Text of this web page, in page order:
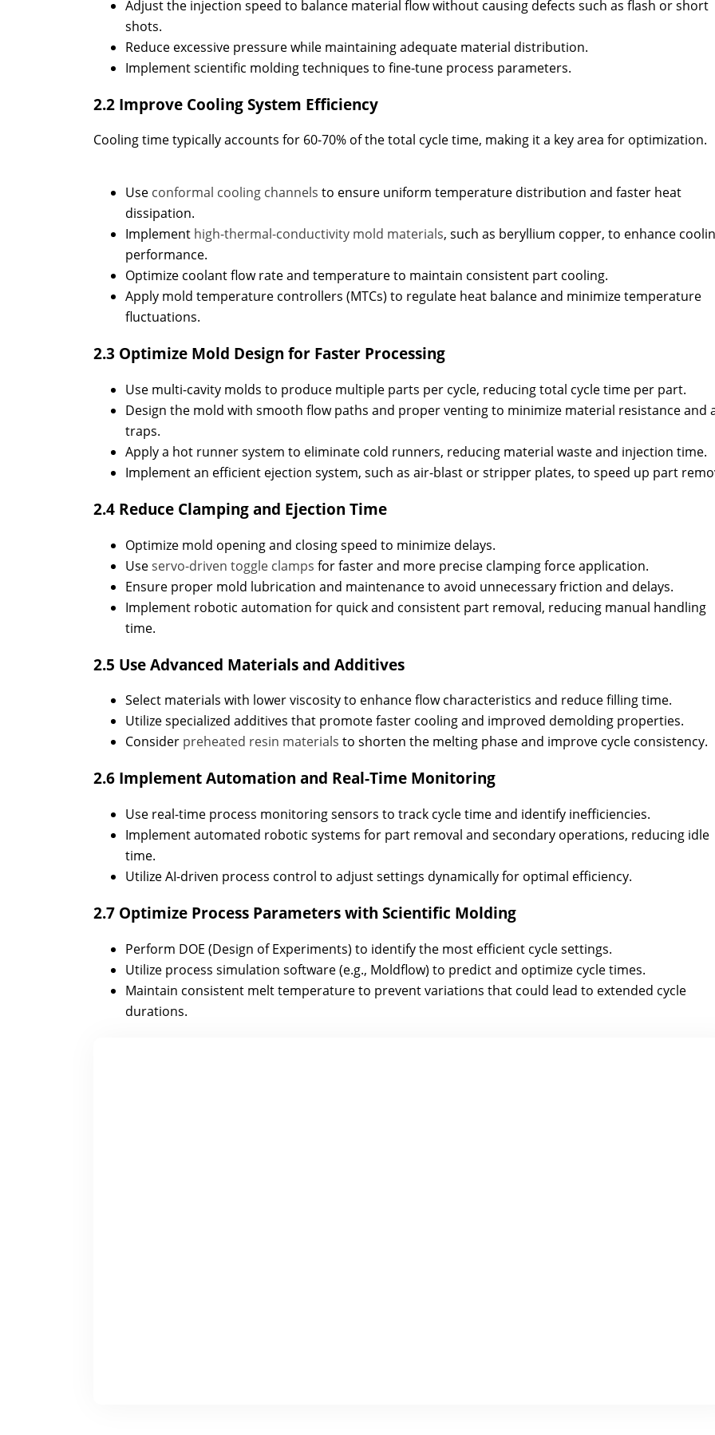
Adjust the injection speed to balance material flow without causing defects such as flash or short
shots.
Reduce excessive pressure while maintaining adequate material distribution.
Implement scientific molding techniques to fine-tune process parameters.
2.2 Improve Cooling System Efficiency
Cooling time typically accounts for 60-70% of the total cycle time, making it a key area for optimization.
Use conformal cooling channels to ensure uniform temperature distribution and faster heat
dissipation.
Implement high-thermal-conductivity mold materials, such as beryllium copper, to enhance
performance.
Optimize coolant flow rate and temperature to maintain consistent part cooling.
Apply mold temperature controllers (MTCs) to regulate heat balance and minimize temperature
fluctuations.
2.3 Optimize Mold Design for Faster Processing
Use multi-cavity molds to produce multiple parts per cycle, reducing total cycle time per part.
Design the mold with smooth flow paths and proper venting to minimize material resistance and
traps.
Apply a hot runner system to eliminate cold runners, reducing material waste and injection time.
Implement an efficient ejection system, such as air-blast or stripper plates, to speed up part
2.4 Reduce Clamping and Ejection Time
Optimize mold opening and closing speed to minimize delays.
Useservo-driven toggle clamps for faster and more precise clamping force application.
Ensure proper mold lubrication and maintenance to avoid unnecessary friction and delays.
Implement robotic automation for quick and consistent part removal, reducing manual handling
time.
2.5 Use Advanced Materials and Additives
Select materials with lower viscosity to enhance flow characteristics and reduce filling time.
Utilize specialized additives that promote faster cooling and improved demolding properties.
Consider preheated resin materials to shorten the melting phase and improve cycle consistency.
2.6 Implement Automation and Real-Time Monitoring
Use real-time process monitoring sensors to track cycle time and identify inefficiencies.
Implement automated robotic systems for part removal and secondary operations, reducing idle
time.
Utilize AI-driven process control to adjust settings dynamically for optimal efficiency.
2.7 Optimize Process Parameters with Scientific Molding
Perform DOE (Design of Experiments) to identify the most efficient cycle settings.
Utilize process simulation software (e.g., Moldflow) to predict and optimize cycle times.
Maintain consistent melt temperature to prevent variations that could lead to extended cycle
durations.